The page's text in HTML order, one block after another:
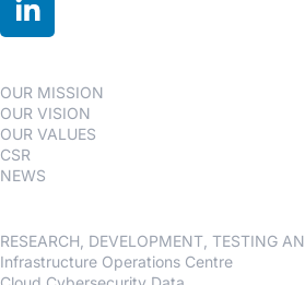
OUR MISSION
OUR VISION
OUR VALUES
CSR
NEWS
RESEARCH, DEVELOPMENT, TESTING
Infrastructure Operations Centre